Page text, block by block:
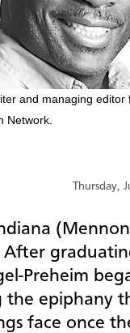
and managing editor
Network.
Thursday,
After
Preheim
the epiphany
face once